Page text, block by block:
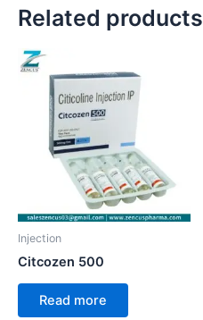
Related products
Injection
Citcozen 500
Read more